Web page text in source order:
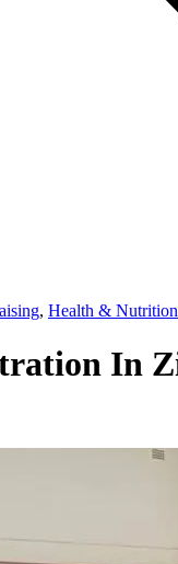
, Health & Nutrition
In